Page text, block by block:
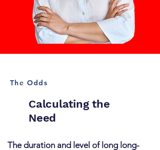
The Odds
Calculating the
Need
The duration and level of long long-